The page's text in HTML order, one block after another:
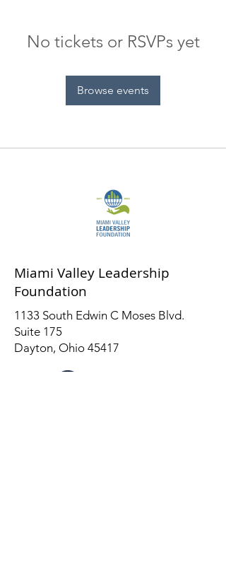
No tickets or RSVPs yet
Browse events
Miami Valley Leadership
Foundation
1133 South Edwin C Moses Blvd.
Suite 175
Dayton, Ohio 45417